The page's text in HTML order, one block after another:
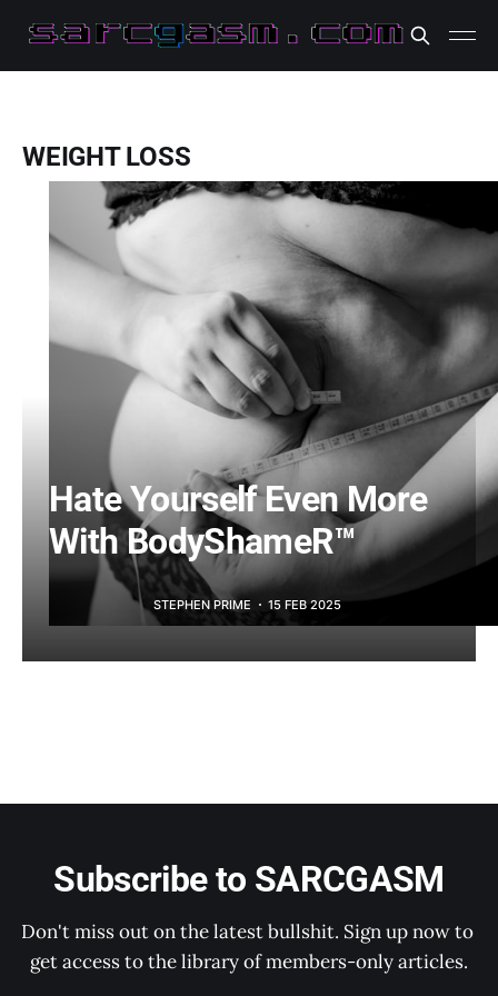
WEIGHT LOSS
Hate Yourself Even More
With BodyShameR™
STEPHEN PRIME 15 FEB 2025
Subscribe to SARCGASM
Don't miss out on the latest bullshit. Sign up now to
get access to the library of members-only articles.